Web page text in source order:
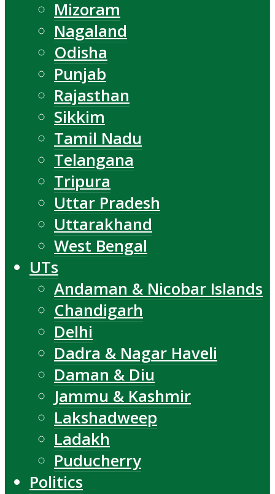
Mizoram
Nagaland
Odisha
Punjab
Rajasthan
Sikkim
Tamil Nadu
Telangana
Tripura
Uttar Pradesh
Uttarakhand
West Bengal
UTs
Andaman & Nicobar Islands
Chandigarh
Delhi
Dadra & Nagar Haveli
Daman & Diu
Jammu & Kashmir
Lakshadweep
Ladakh
Puducherry
Politics